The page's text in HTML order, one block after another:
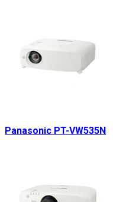
Panasonic PT-VW535N